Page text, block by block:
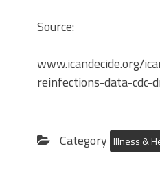
Source:
www.icandecide.org/
reinfections-data-
Category Illness &